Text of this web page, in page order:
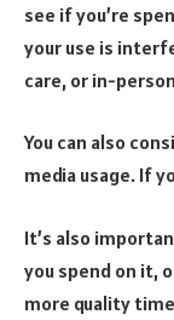
see if you’re
your use is
care, or in-
You can also
media usage. If
It’s also
you spend on it,
more quality